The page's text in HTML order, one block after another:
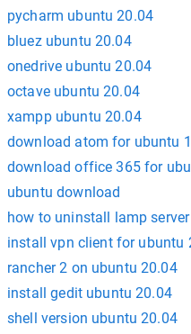
pycharm ubuntu 20.04
bluez ubuntu 20.04
onedrive ubuntu 20.04
octave ubuntu 20.04
xampp ubuntu 20.04
download atom for ubuntu
download office 365 for
ubuntu download
how to uninstall lamp
install vpn client for ubuntu
rancher 2 on ubuntu 20.04
install gedit ubuntu 20.04
shell version ubuntu 20.04